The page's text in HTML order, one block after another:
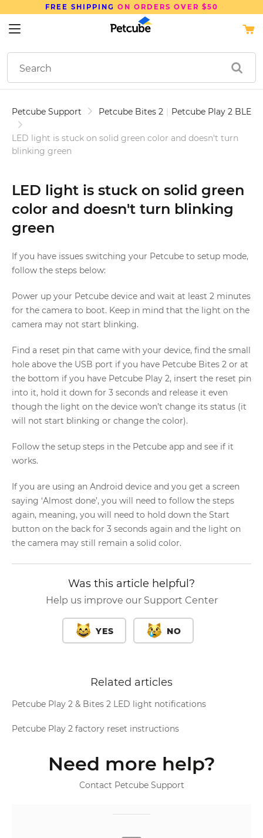
FREE SHIPPING ON ORDERS OVER $50
Petcube Support Petcube Bites 2 | Petcube Play 2 BLE
LED light is stuck on solid green color and doesn't turn
blinking green
LED light is stuck on solid green
color and doesn't turn blinking
green
If you have issues switching your Petcube to setup mode,
follow the steps below:
Power up your Petcube device and wait at least 2 minutes
for the camera to boot. Keep in mind that the light on the
camera may not start blinking.
Find a reset pin that came with your device, find the small
hole above the USB port if you have Petcube Bites 2 or at
the bottom if you have Petcube Play 2, insert the reset pin
into it, hold it down for 3 seconds and release it even
though the light on the device won’t change its status (it
will not start blinking or change the color).
Follow the setup steps in the Petcube app and see if it
works.
If you are using an Android device and you get a screen
saying ‘Almost done’, you will need to follow the steps
again, meaning, you will need to hold down the Start
button on the back for 3 seconds again and the light on
the camera may still remain a solid color.
Was this article helpful?
Help us improve our Support Center
YES NO
Related articles
Petcube Play 2 & Bites 2 LED light notifications
Petcube Play 2 factory reset instructions
Need more help?
Contact Petcube Support